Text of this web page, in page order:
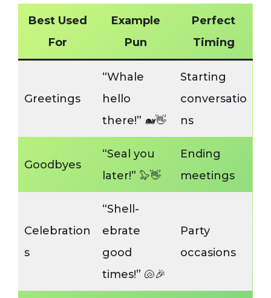
Best Used
For
Example
Pun
Perfect
Timing
Greetings
“Whale
hello
there!” 🐋👋
Starting
conversatio
ns
Goodbyes
“Seal you
later!” 🦭👋
Ending
meetings
Celebration
s
“Shell-
ebrate
good
times!” 🐚🎉
Party
occasions